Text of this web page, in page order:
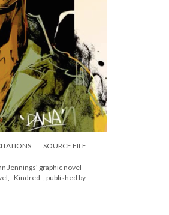
SOURCE FILE
Jennings' graphic novel
_Kindred_, published by